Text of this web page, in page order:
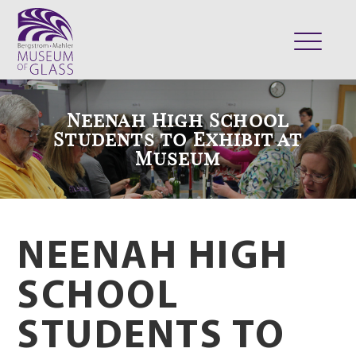
VISIT
EXHIBITS
COLLECTION
SUPPORT
SHOP
Neenah High School
Students to Exhibit at
Museum
NEENAH HIGH
SCHOOL
STUDENTS TO